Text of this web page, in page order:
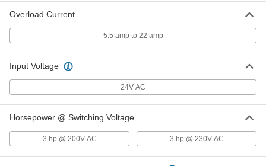
Overload Current
5.5 amp to 22 amp
Input Voltage
24V AC
Horsepower @ Switching Voltage
3 hp @ 200V AC 3 hp @ 230V AC